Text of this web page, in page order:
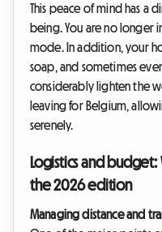
This peace of mind has a
being. You are no longer
mode. In addition, your
soap, and sometimes
considerably lighten the
leaving for Belgium,
serenely.
Logistics and
the 2026 edition
Managing distance and